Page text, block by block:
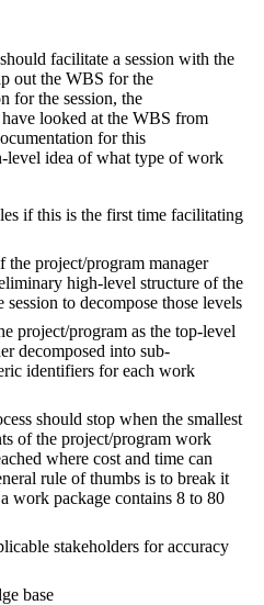
facilitate a session with the
out the WBS for the
for the session, the
looked at the WBS from
for this
level idea of what type of work
if this is the first time facilitating
the project/program manager
high-level structure of the
session to decompose those levels
project/program as the top-level
decomposed into sub-
identifiers for each work
should stop when the smallest
of the project/program work
where cost and time can
rule of thumbs is to break it
work package contains 8 to 80
stakeholders for accuracy
base